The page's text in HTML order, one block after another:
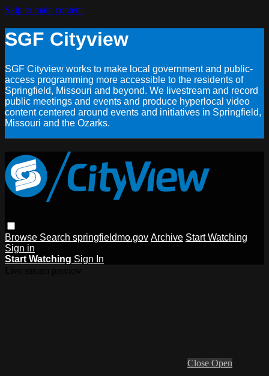
Skip to main content
SGF Cityview
SGF Cityview works to make local government and public-
access programming more accessible to the residents of
Springfield, Missouri and beyond. We livestream and record
public meetings and events and produce hyperlocal video
content centered around events and initiatives in Springfield,
Missouri and the Ozarks.
Browse Search springfieldmo.gov Archive Start Watching
Sign in
Start Watching Sign In
Close Open